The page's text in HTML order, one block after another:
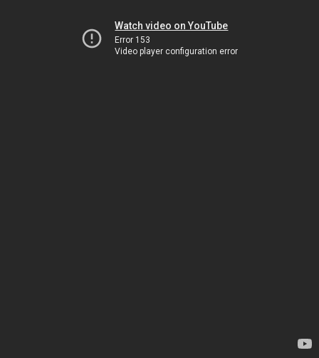
Watch video on YouTube
Error 153
Video player configuration error